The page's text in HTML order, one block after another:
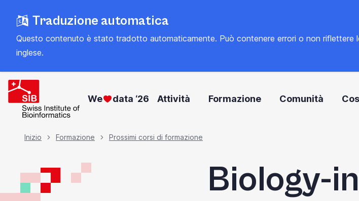
contenuto
principale
Traduzione automatica
Questo contenuto è stato tradotto automaticamente. Può contenere errori o non riflettere
inglese.
We data ‘26 Attività Formazione Comunità
Briciola
di
Inizio Formazione Prossimi corsi di formazione
Biology-